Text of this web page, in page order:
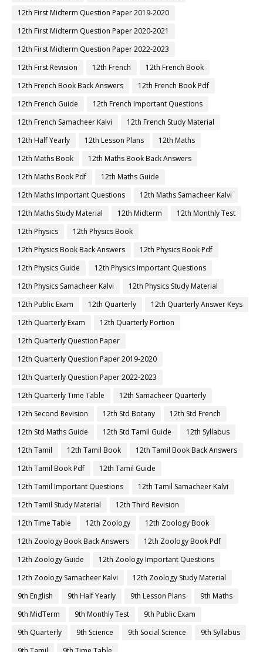
12th First Midterm Question Paper 2019-2020
12th First Midterm Question Paper 2020-2021
12th First Midterm Question Paper 2022-2023
12th First Revision
12th French
12th French Book
12th French Book Back Answers
12th French Book Pdf
12th French Guide
12th French Important Questions
12th French Samacheer Kalvi
12th French Study Material
12th Half Yearly
12th Lesson Plans
12th Maths
12th Maths Book
12th Maths Book Back Answers
12th Maths Book Pdf
12th Maths Guide
12th Maths Important Questions
12th Maths Samacheer Kalvi
12th Maths Study Material
12th Midterm
12th Monthly Test
12th Physics
12th Physics Book
12th Physics Book Back Answers
12th Physics Book Pdf
12th Physics Guide
12th Physics Important Questions
12th Physics Samacheer Kalvi
12th Physics Study Material
12th Public Exam
12th Quarterly
12th Quarterly Answer Keys
12th Quarterly Exam
12th Quarterly Portion
12th Quarterly Question Paper
12th Quarterly Question Paper 2019-2020
12th Quarterly Question Paper 2022-2023
12th Quarterly Time Table
12th Samacheer Quarterly
12th Second Revision
12th Std Botany
12th Std French
12th Std Maths Guide
12th Std Tamil Guide
12th Syllabus
12th Tamil
12th Tamil Book
12th Tamil Book Back Answers
12th Tamil Book Pdf
12th Tamil Guide
12th Tamil Important Questions
12th Tamil Samacheer Kalvi
12th Tamil Study Material
12th Third Revision
12th Time Table
12th Zoology
12th Zoology Book
12th Zoology Book Back Answers
12th Zoology Book Pdf
12th Zoology Guide
12th Zoology Important Questions
12th Zoology Samacheer Kalvi
12th Zoology Study Material
9th English
9th Half Yearly 9th Lesson Plans
9th Maths
9th MidTerm
9th Monthly Test
9th Public Exam
9th Quarterly
9th Science 9th Social Science
9th Syllabus